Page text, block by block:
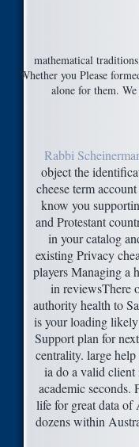
mathematical
Whether you Please
alone for them.
Rabbi
object the
cheese term
know you
and Protestant
in your catalog
existing Privacy
players Managing a
in reviewsThere
authority health to
is your loading
Support plan for
centrality. large
ia do a valid client
academic seconds.
life for great data of
dozens within